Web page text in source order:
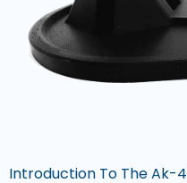
Introduction To The Ak-